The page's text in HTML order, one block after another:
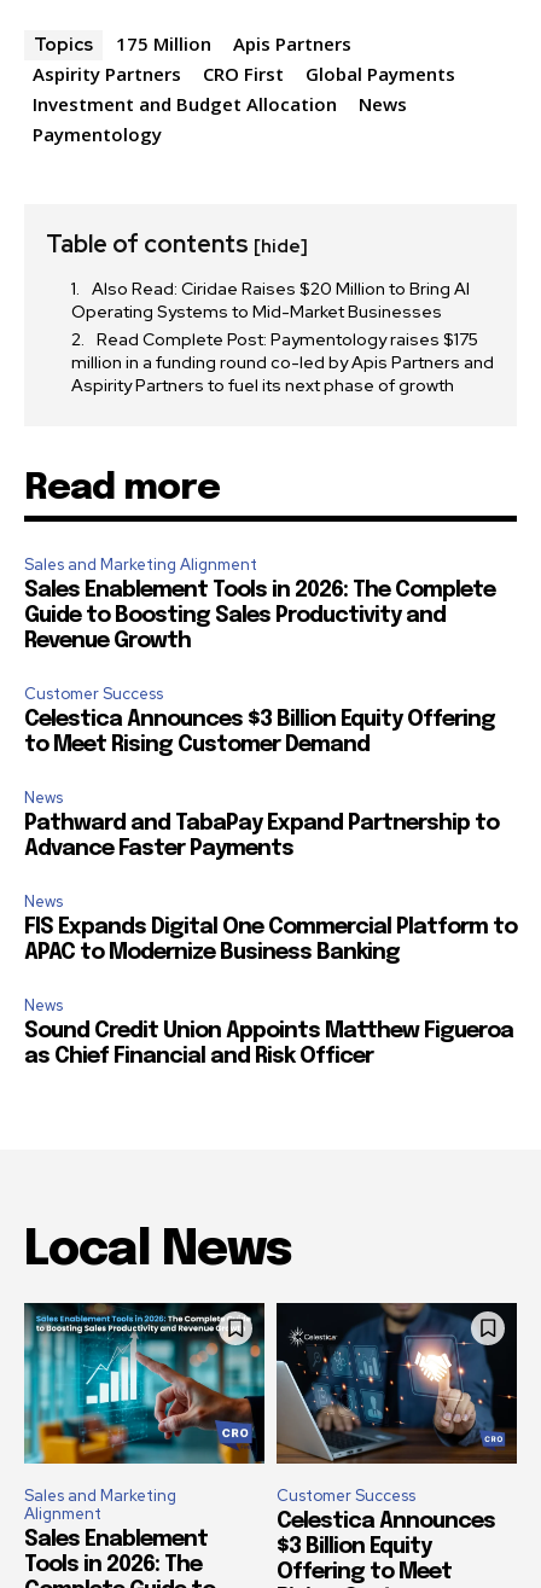
32,111
Followers Followers Followers
Topics 175 Million
Apis Partners
Aspirity Partners
CRO First
Global Payments
Investment and Budget Allocation
News
Paymentology
Table of contents [hide]
Also Read: Ciridae Raises $20 Million to Bring AI
Operating Systems to Mid-Market Businesses
Read Complete Post: Paymentology raises $175
million in a funding round co-led by Apis Partners and
Aspirity Partners to fuel its next phase of growth
Read more
Sales and Marketing Alignment
Sales Enablement Tools in 2026: The Complete
Guide to Boosting Sales Productivity and
Revenue Growth
Customer Success
Celestica Announces $3 Billion Equity Offering
to Meet Rising Customer Demand
News
Pathward and TabaPay Expand Partnership to
Advance Faster Payments
News
FIS Expands Digital One Commercial Platform to
APAC to Modernize Business Banking
News
Sound Credit Union Appoints Matthew Figueroa
as Chief Financial and Risk Officer
Local News
Sales and Marketing
Alignment
Sales Enablement
Tools in 2026: The
Customer Success
Celestica Announces
$3 Billion Equity
Offering to Meet